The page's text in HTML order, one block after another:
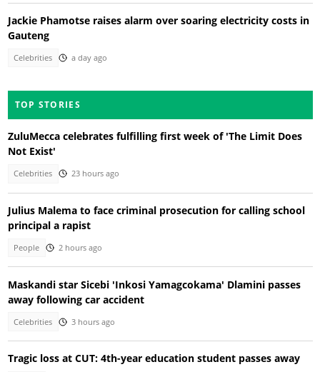
Jackie Phamotse raises alarm over soaring electricity costs in
Gauteng
Celebrities a day ago
TOP STORIES
ZuluMecca celebrates fulfilling first week of 'The Limit Does
Not Exist'
Celebrities 23 hours ago
Julius Malema to face criminal prosecution for calling school
principal a rapist
People 2 hours ago
Maskandi star Sicebi 'Inkosi Yamagcokama' Dlamini passes
away following car accident
Celebrities 3 hours ago
Tragic loss at CUT: 4th-year education student passes away